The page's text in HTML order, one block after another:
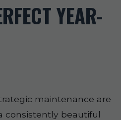
YEAR-
maintenance are
consistently beautiful